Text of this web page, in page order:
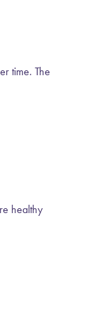
time. The
healthy